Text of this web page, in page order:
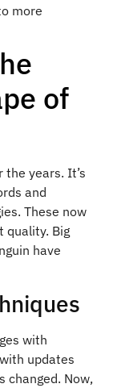
more
of
the years. It’s
and
These now
quality. Big
have
with
updates
changed. Now,